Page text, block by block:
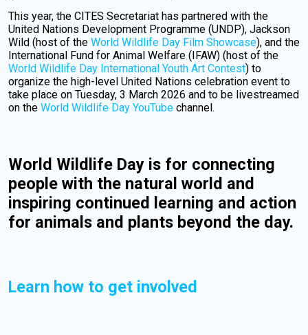
This year, the CITES Secretariat has partnered with the
United Nations Development Programme (UNDP), Jackson
Wild (host of the World Wildlife Day Film Showcase), and the
International Fund for Animal Welfare (IFAW) (host of the
World Wildlife Day International Youth Art Contest) to
organize the high-level United Nations celebration event to
take place on Tuesday, 3 March 2026 and to be livestreamed
on the World Wildlife Day YouTube channel.
World Wildlife Day is for connecting
people with the natural world and
inspiring continued learning and action
for animals and plants beyond the day.
Learn how to get involved